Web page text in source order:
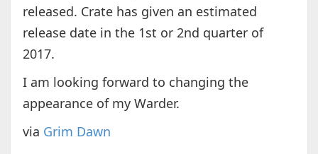
released. Crate has given an estimated
release date in the 1st or 2nd quarter of
2017.
I am looking forward to changing the
appearance of my Warder.
via Grim Dawn